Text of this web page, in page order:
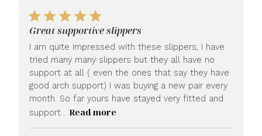
Great supportive slippers
I am quite impressed with these slippers, I have
tried many many slippers but they all have no
support at all ( even the ones that say they have
good arch support) I was buying a new pair every
month. So far yours have stayed very fitted and
support... Read more